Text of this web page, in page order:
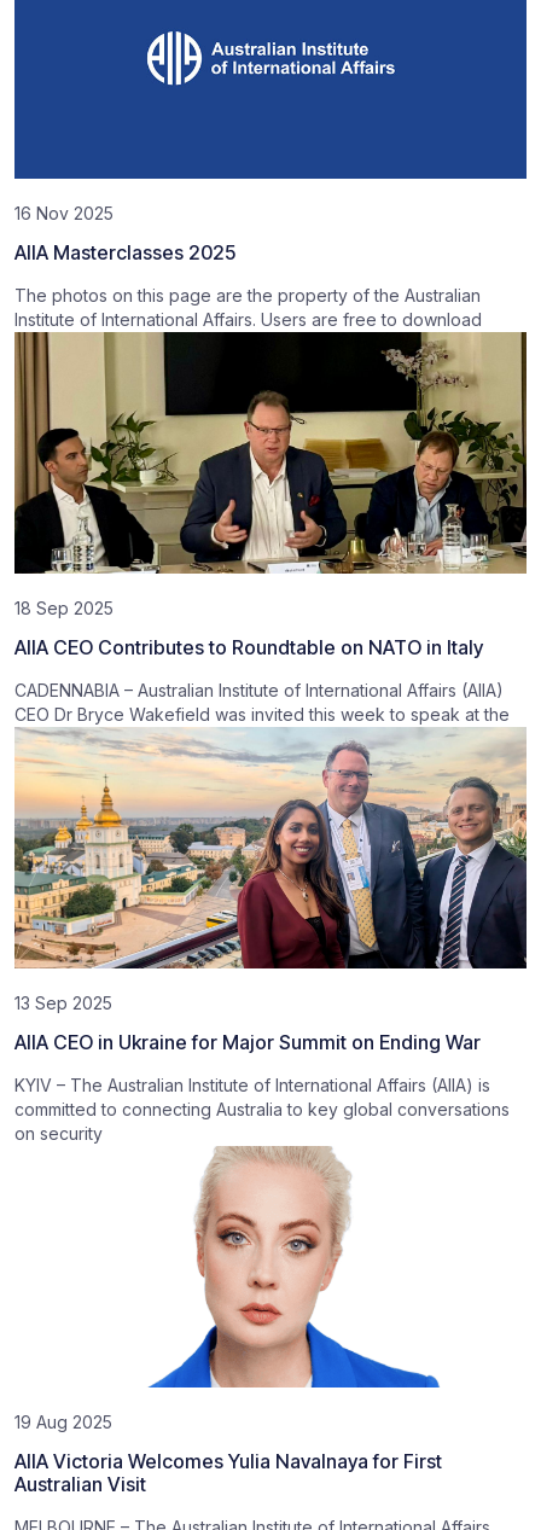
16 Nov 2025
AIIA Masterclasses 2025
The photos on this page are the property of the Australian
Institute of International Affairs. Users are free to download
18 Sep 2025
AIIA CEO Contributes to Roundtable on NATO in Italy
CADENNABIA – Australian Institute of International Affairs (AIIA)
CEO Dr Bryce Wakefield was invited this week to speak at the
13 Sep 2025
AIIA CEO in Ukraine for Major Summit on Ending War
KYIV – The Australian Institute of International Affairs (AIIA) is
committed to connecting Australia to key global conversations
on security
19 Aug 2025
AIIA Victoria Welcomes Yulia Navalnaya for First
Australian Visit